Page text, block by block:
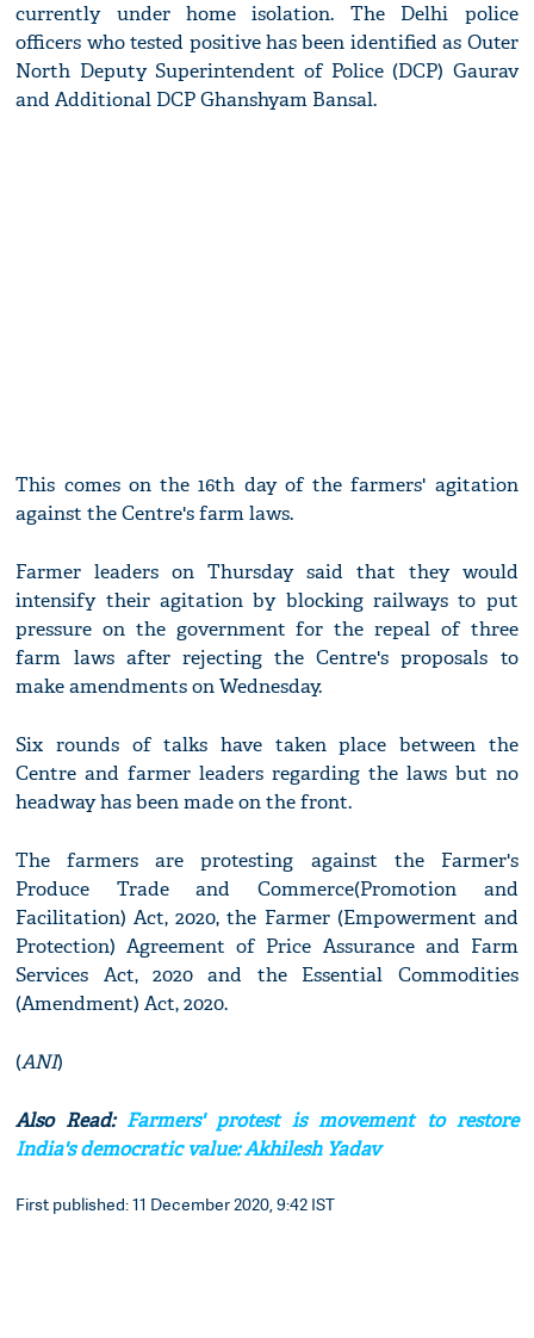
currently under home isolation. The Delhi police
officers who tested positive has been identified as Outer
North Deputy Superintendent of Police (DCP) Gaurav
and Additional DCP Ghanshyam Bansal.
This comes on the 16th day of the farmers' agitation
against the Centre's farm laws.
Farmer leaders on Thursday said that they would
intensify their agitation by blocking railways to put
pressure on the government for the repeal of three
farm laws after rejecting the Centre's proposals to
make amendments on Wednesday.
Six rounds of talks have taken place between the
Centre and farmer leaders regarding the laws but no
headway has been made on the front.
The farmers are protesting against the Farmer's
Produce Trade and Commerce(Promotion and
Facilitation) Act, 2020, the Farmer (Empowerment and
Protection) Agreement of Price Assurance and Farm
Services Act, 2020 and the Essential Commodities
(Amendment) Act, 2020.
(ANI)
Also Read:Farmers' protest is movement to restore
India's democratic value: Akhilesh Yadav
First published: 11 December 2020, 9:42 IST